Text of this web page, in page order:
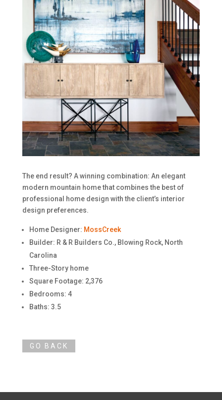
The end result? A winning combination: An elegant
modern mountain home that combines the best of
professional home design with the client’s interior
design preferences.
Home Designer: MossCreek
Builder: R & R Builders Co., Blowing Rock, North
Carolina
Three-Story home
Square Footage: 2,376
Bedrooms: 4
Baths: 3.5